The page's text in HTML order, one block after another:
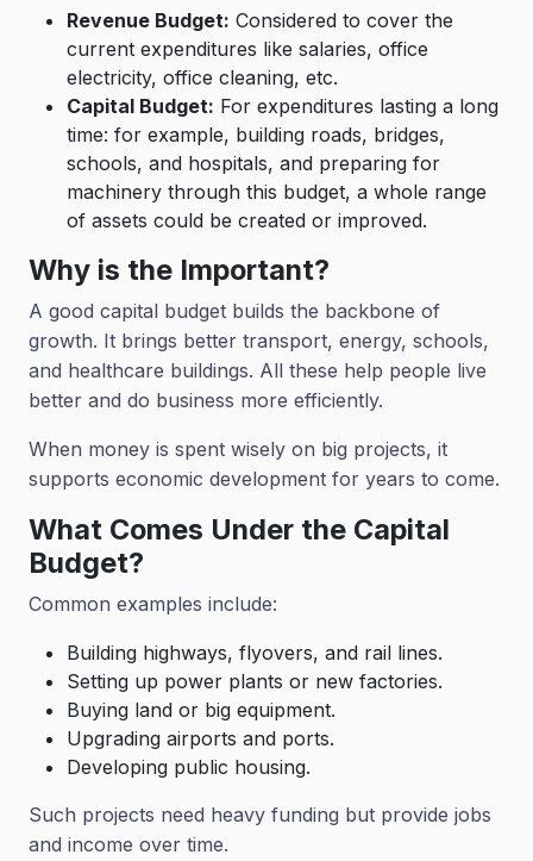
Revenue Budget: Considered to cover the
current expenditures like salaries, office
electricity, office cleaning, etc.
Capital Budget: For expenditures lasting a long
time: for example, building roads, bridges,
schools, and hospitals, and preparing for
machinery through this budget, a whole range
of assets could be created or improved.
Why is the Important?
A good capital budget builds the backbone of
growth. It brings better transport, energy, schools,
and healthcare buildings. All these help people live
better and do business more efficiently.
When money is spent wisely on big projects, it
supports economic development for years to come.
What Comes Under the Capital
Budget?
Common examples include:
Building highways, flyovers, and rail lines.
Setting up power plants or new factories.
Buying land or big equipment.
Upgrading airports and ports.
Developing public housing.
Such projects need heavy funding but provide jobs
and income over time.